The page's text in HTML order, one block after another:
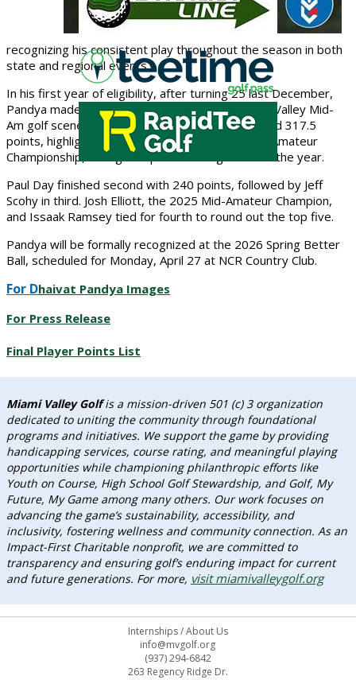
recognizing his consistent play throughout the season in both
state and regional events.
In his first year of eligibility, after turning 25 last December,
Pandya made an immediate impact on the Miami Valley Mid-
Am golf scene. Competing in six events, he earned 317.5
points, highlighted by a top-20 finish in the Ohio Amateur
Championship
, his highest point-earning event of the year.
Paul Day finished second with 240 points, followed by Jeff
Scohy in third. Josh Elliott, the 2025 Mid-Amateur Champion,
and Issaak Ramsey tied for fourth to round out the top five.
Pandya will be formally recognized at the 2026 Spring Better
Ball, scheduled for Monday, April 27 at NCR Country Club.
For Dhaivat Pandya Images
For Press Release
Final Player Points List
Miami Valley Golfis a mission-driven 501 (c) 3 organization
dedicated to uniting the community through foundational
programs and initiatives. We support the game by providing
handicapping services, course rating, and meaningful playing
opportunities while championing philanthropic efforts like
Youth on Course, High School Golf Stewardship, and Golf, My
Future, My Game among many others. Our work focuses on
advancing the game’s sustainability, accessibility, and
inclusivity, fostering wellness and community connection. As an
Impact-First Charitable nonprofit, we are committed to
transparency and ensuring golf’s enduring impact for current
and future generations. For more, visit miamivalleygolf.org
Internships/About Us
info@mvgolf.org
(937) 294-6842
263 Regency Ridge Dr.